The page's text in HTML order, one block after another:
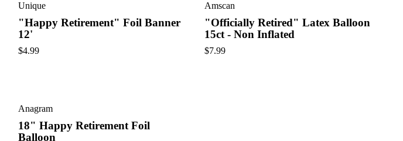
Unique
"Happy Retirement" Foil Banner
12'
$4.99
Amscan
"Officially Retired" Latex Balloon
15ct - Non Inflated
$7.99
Anagram
18" Happy Retirement Foil
Balloon